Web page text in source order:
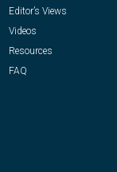
Editor’s Views
Videos
Resources
FAQ